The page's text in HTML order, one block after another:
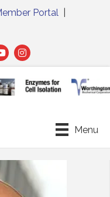
Portal
Menu